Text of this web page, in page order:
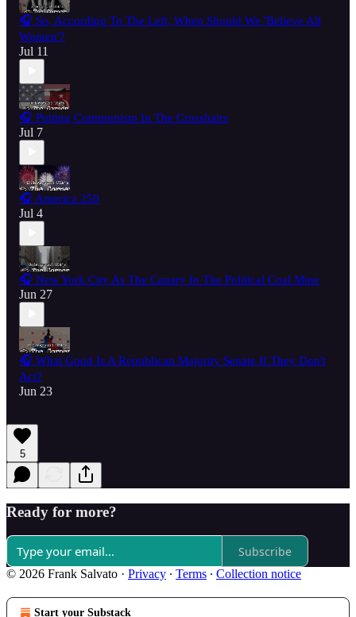
🎧 So, According To The Left, When Should We 'Believe All
Women'?
Jul 11
🎧 Putting Communism In The Crosshairs
Jul 7
🎧 America 250
Jul 4
🎧 New York City As The Canary In The Political Coal Mine
Jun 27
🎧 What Good Is A Republican Majority Senate If They Don't
Act?
Jun 23
5
Ready for more?
Subscribe
© 2026 Frank Salvato · Privacy ∙ Terms ∙ Collection notice
Start your Substack